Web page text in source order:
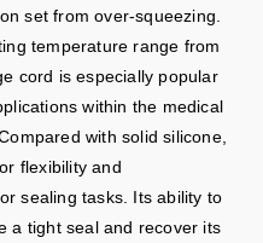
set from over‑squeezing.
temperature range from
cord is especially popular
within the medical
with solid silicone,
flexibility and
sealing tasks. Its ability to
a tight seal and recover its